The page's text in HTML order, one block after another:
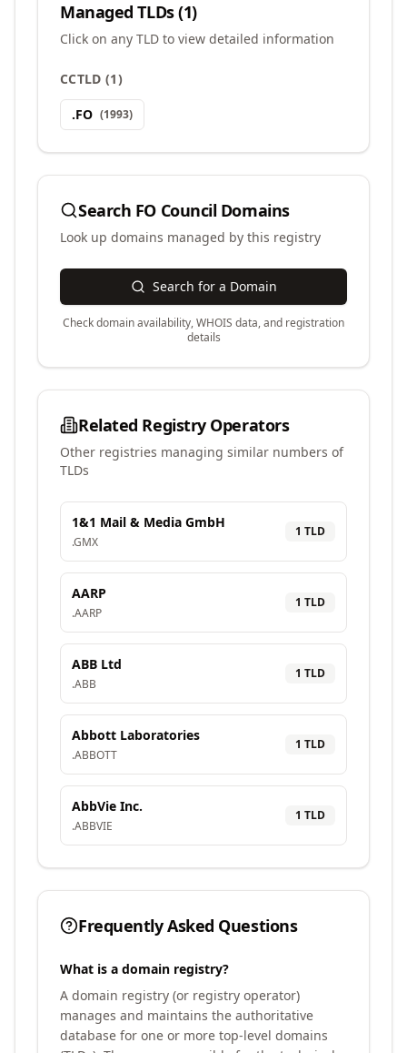
Managed TLDs (1)
Click on any TLD to view detailed information
CCTLD (1)
.FO (1993)
Search FO CouncilDomains
Look up domains managed by this registry
Search for a Domain
Check domain availability, WHOIS data, and registration
details
Related Registry Operators
Other registries managing similar numbers of
TLDs
1&1 Mail & Media GmbH
.GMX
1 TLD
AARP
.AARP
1 TLD
ABB Ltd
.ABB
1 TLD
Abbott Laboratories
.ABBOTT
1 TLD
AbbVie Inc.
.ABBVIE
1 TLD
Frequently Asked Questions
What is a domain registry?
A domain registry (or registry operator)
manages and maintains the authoritative
database for one or more top-level domains